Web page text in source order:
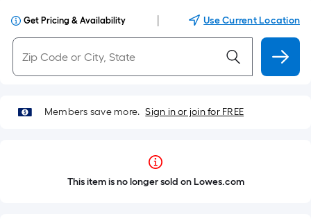
Get Pricing & Availability Use Current Location
Members save more. Sign in or join for FREE
This item is no longer sold on Lowes.com